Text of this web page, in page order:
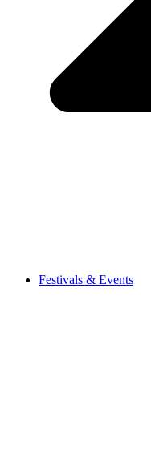
Festivals & Events